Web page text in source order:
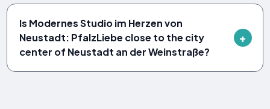
Is Modernes Studio im Herzen von
Neustadt: PfalzLiebe close to the city
center of Neustadt an der Weinstraße?